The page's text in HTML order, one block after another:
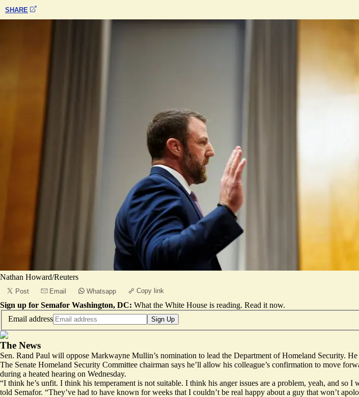
SHARE
Nathan Howard/Reuters
Post Email Whatsapp Copy link
Sign up for Semafor Washington, DC: What the White House is reading. Read it now.
Email address
Sign Up
The News
Sen. Rand Paul will oppose Markwayne Mullin’s nomination to lead the Department of Homeland Security.
The Senate Homeland Security Committee chairman says he’ll allow his colleague’s confirmation to move
during a heated hearing on Wednesday.
“I think he’s unfit. I think his temperament is not suitable. I think his anger issues are a problem, yeah, and
told Semafor. “They’ve had to have known for weeks that I couldn’t be real happy about a guy that won’t